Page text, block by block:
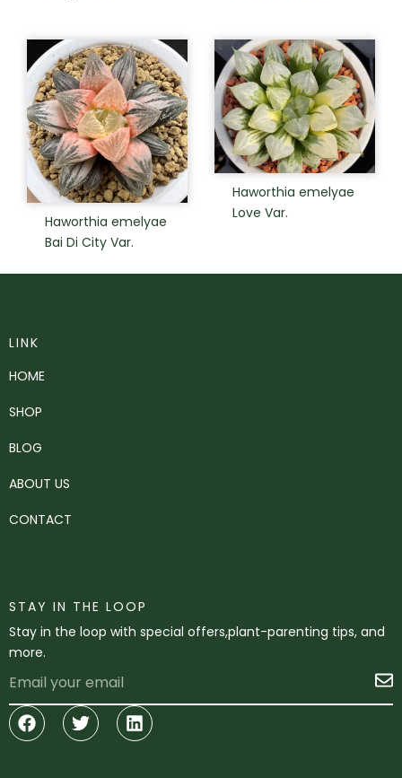
Haworthia emelyae
Bai Di City Var.
Haworthia emelyae
Love Var.
LINK
HOME
SHOP
BLOG
ABOUT US
CONTACT
STAY IN THE LOOP
Stay in the loop with special offers,plant-parenting tips, and
more.
Facebook
TwitterLinkedin